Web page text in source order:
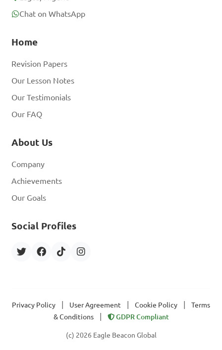
Chat on WhatsApp
Home
Revision Papers
Our Lesson Notes
Our Testimonials
Our FAQ
About Us
Company
Achievements
Our Goals
Social Profiles
Privacy Policy User Agreement Cookie Policy
Terms
& Conditions
GDPR Compliant
(c) 2026 Eagle Beacon Global